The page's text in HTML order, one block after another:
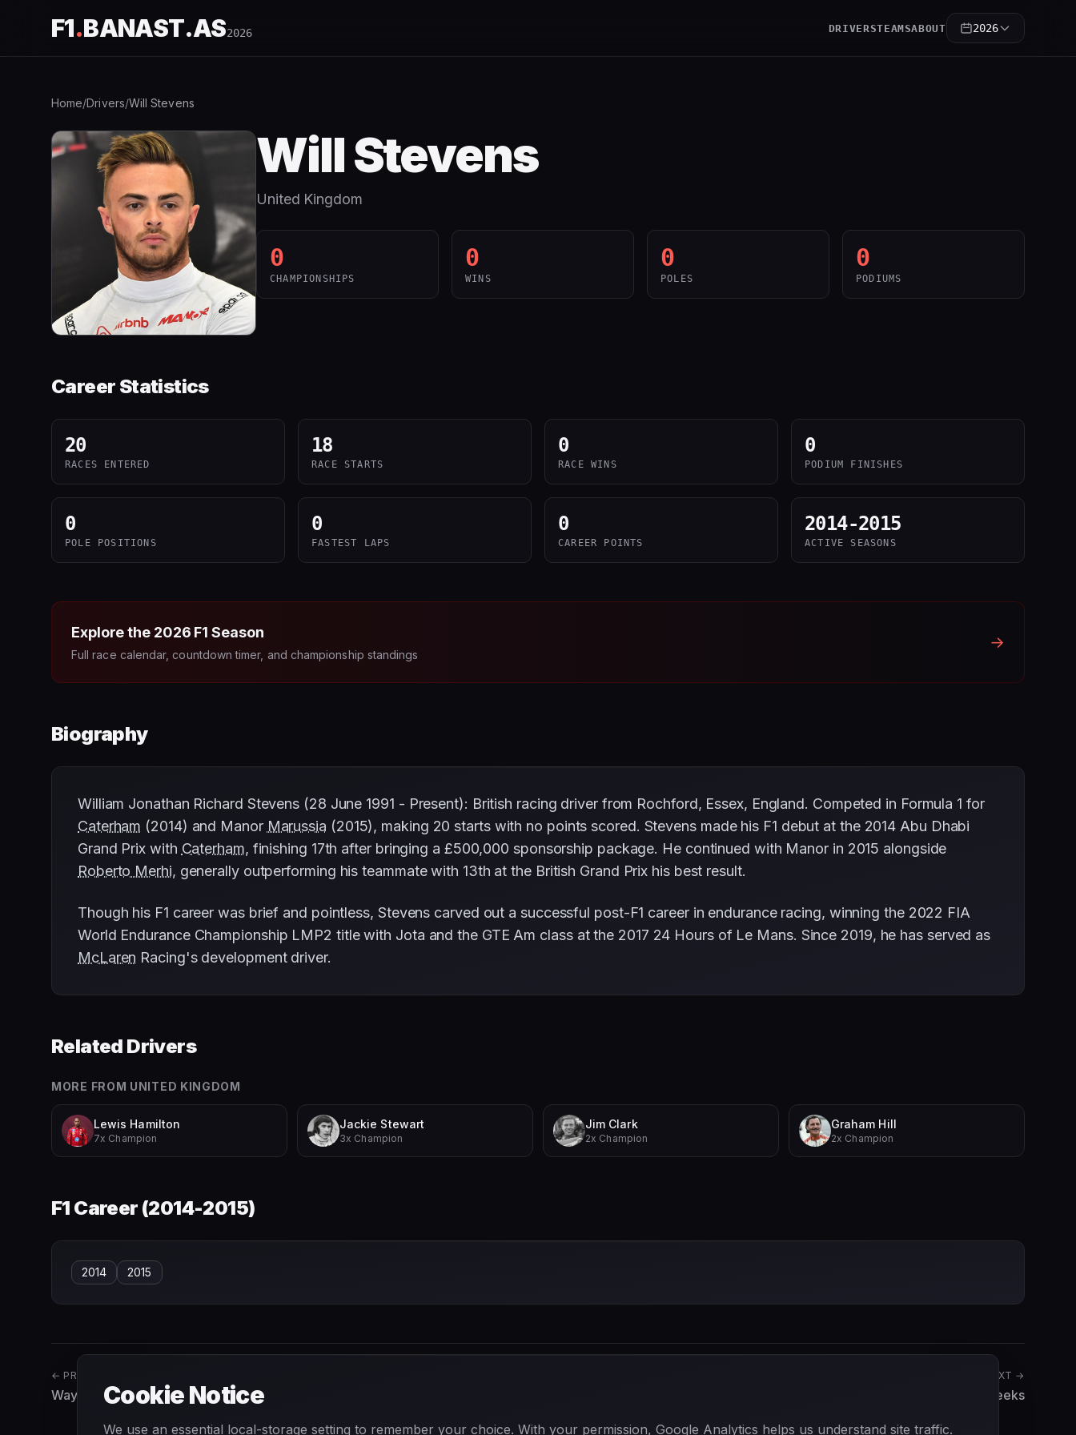
F1.BANAST.AS2026 DRIVERSTEAMSABOUT 2026
Home/Drivers/Will Stevens
Will Stevens
United Kingdom
0
CHAMPIONSHIPS
0
WINS
0
POLES
0
PODIUMS
Career Statistics
20
RACES ENTERED
18
RACE STARTS
0
RACE WINS
0
PODIUM FINISHES
0
POLE POSITIONS
0
FASTEST LAPS
0
CAREER POINTS
2014-2015
ACTIVE SEASONS
Explore the 2026 F1 Season
Full race calendar, countdown timer, and championship standings
→
Biography
William Jonathan Richard Stevens (28 June 1991 - Present): British racing driver from Rochford, Essex, England. Competed in Formula 1 for
Caterham (2014) and Manor Marussia (2015), making 20 starts with no points scored. Stevens made his F1 debut at the 2014 Abu Dhabi
Grand Prix with Caterham, finishing 17th after bringing a £500,000 sponsorship package. He continued with Manor in 2015 alongside
Roberto Merhi, generally outperforming his teammate with 13th at the British Grand Prix his best result.
Though his F1 career was brief and pointless, Stevens carved out a successful post-F1 career in endurance racing, winning the 2022 FIA
World Endurance Championship LMP2 title with Jota and the GTE Am class at the 2017 24 Hours of Le Mans. Since 2019, he has served as
McLaren Racing's development driver.
Related Drivers
MORE FROM UNITED KINGDOM
Lewis Hamilton
7x Champion
Jackie Stewart
3x Champion
Jim Clark
2x Champion
Graham Hill
2x Champion
F1 Career (2014-2015)
2014 2015
← PREVIOUS
Wayne Weiler
NEXT →
Willi Heeks
Cookie Notice
We use an essential local-storage setting to remember your choice. With your permission, Google Analytics helps us understand site traffic.